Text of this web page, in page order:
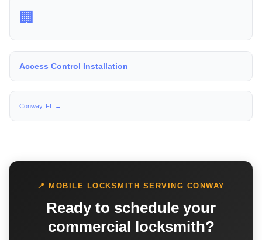
🏢
Access Control Installation
Conway, FL →
📍 MOBILE LOCKSMITH SERVING CONWAY
Ready to schedule your
commercial locksmith?